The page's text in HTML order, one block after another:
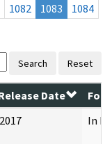
1082 1083
1084
Search Reset
Date
In